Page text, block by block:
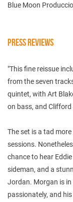
Blue Moon
PRESS REVIEWS
"This fine reissue
from the seven
quintet, with Art
on bass, and
The set is a tad
sessions.
chance to hear
sideman, and a
Jordan. Morgan is
passionately, and